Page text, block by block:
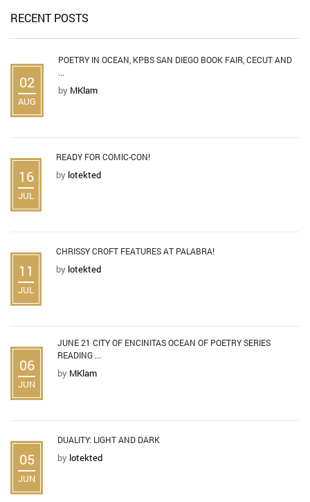
RECENT POSTS
02
AUG
POETRY IN OCEAN, KPBS SAN DIEGO BOOK FAIR, CECUT AND
...
by MKlam
16
JUL
READY FOR COMIC-CON!
by lotekted
11
JUL
CHRISSY CROFT FEATURES AT PALABRA!
by lotekted
06
JUN
JUNE 21 CITY OF ENCINITAS OCEAN OF POETRY SERIES
READING ...
by MKlam
05
JUN
DUALITY: LIGHT AND DARK
by lotekted